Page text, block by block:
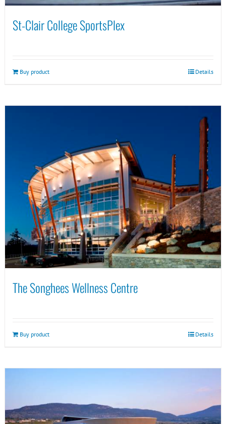
St-Clair College SportsPlex
Buy product Details
The Songhees Wellness Centre
Buy product Details